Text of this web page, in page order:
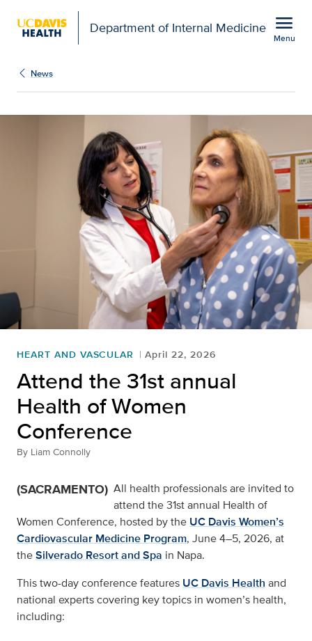
Department of Internal Medicine menu
Menu
News
HEART AND VASCULAR April 22, 2026
Attend the 31st annual
Health of Women
Conference
By Liam Connolly
(SACRAMENTO) All health professionals are invited to
attend the 31st annual Health of
Women Conference, hosted by the UC Davis Women’s
Cardiovascular Medicine Program, June 4–5, 2026, at
theSilverado Resort and Spa in Napa.
This two-day conference features UC Davis Health and
national experts covering key topics in women’s health,
including: